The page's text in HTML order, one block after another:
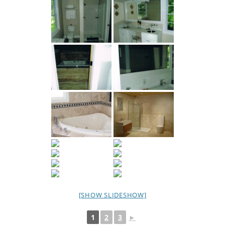
[SHOW SLIDESHOW]
1 2 3 ►